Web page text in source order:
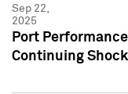
Sep 22,
2025
Port
Continuing